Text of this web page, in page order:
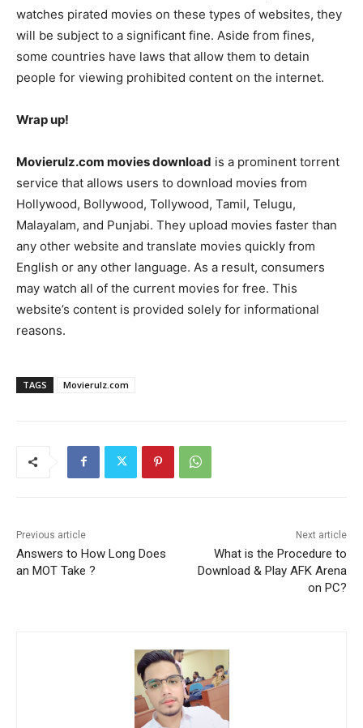
watches pirated movies on these types of websites, they
will be subject to a significant fine. Aside from fines,
some countries have laws that allow them to detain
people for viewing prohibited content on the internet.
Wrap up!
Movierulz.com movies download is a prominent torrent
service that allows users to download movies from
Hollywood, Bollywood, Tollywood, Tamil, Telugu,
Malayalam, and Punjabi. They upload movies faster than
any other website and translate movies quickly from
English or any other language. As a result, consumers
may watch all of the current movies for free. This
website’s content is provided solely for informational
reasons.
TAGS Movierulz.com
Previous article
Answers to How Long Does
an MOT Take ?
Next article
What is the Procedure to
Download & Play AFK Arena
on PC?